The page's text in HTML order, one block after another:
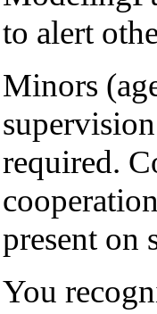
to alert
Minors
required.
present on
You